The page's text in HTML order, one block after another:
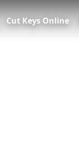
Cut Keys Online